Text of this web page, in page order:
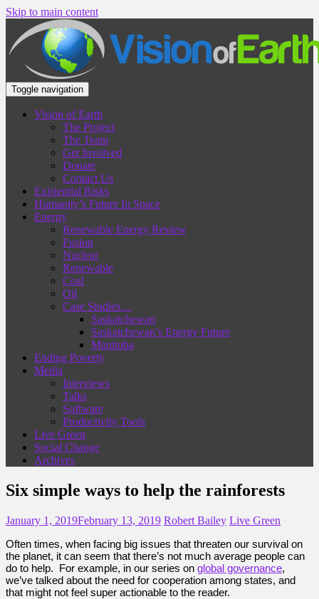
Skip to main content
Toggle navigation
Vision of Earth
The Project
The Team
Get Involved
Donate
Contact Us
Existential Risks
Humanity’s Future In Space
Energy
Renewable Energy Review
Fusion
Nuclear
Renewable
Coal
Oil
Case Studies…
Saskatchewan
Saskatchewan’s Energy Future
Manitoba
Ending Poverty
Media
Interviews
Talks
Software
Productivity Tools
Live Green
Social Change
Archives
Six simple ways to help the rainforests
January 1, 2019February 13, 2019 Robert Bailey Live Green
Often times, when facing big issues that threaten our survival on
the planet, it can seem that there’s not much average people can
do to help. For example, in our series on global governance,
we’ve talked about the need for cooperation among states, and
that might not feel super actionable to the reader.